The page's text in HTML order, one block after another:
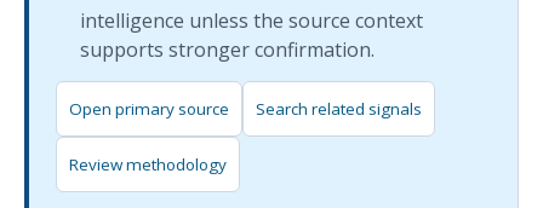
intelligence unless the source context
supports stronger confirmation.
Open primary source Search related signals
Review methodology